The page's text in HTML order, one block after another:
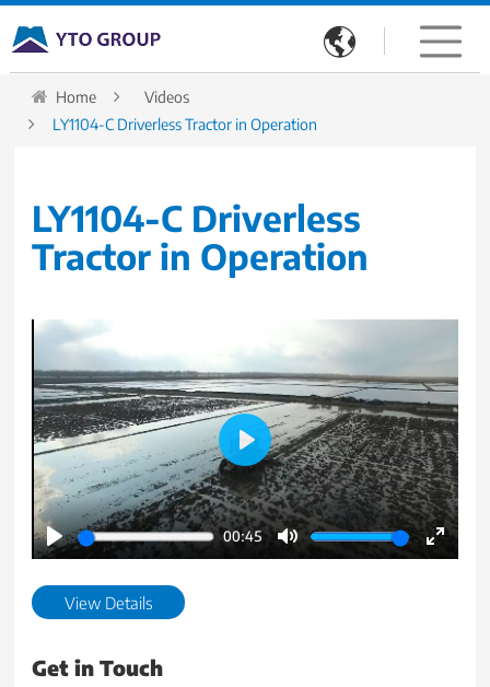

Home
Videos
LY1104-C Driverless Tractor in Operation
LY1104-C Driverless
Tractor in Operation
Play
00:45
Mute
Enter
Play
View Details
Get in Touch